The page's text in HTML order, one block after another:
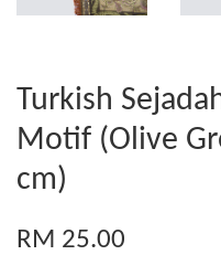
Turkish
Motif (Olive
cm)
RM 25.00